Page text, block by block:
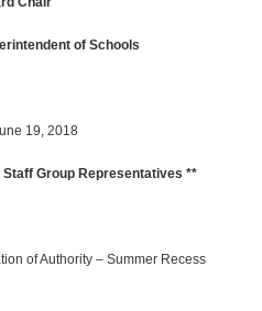
of Schools
19, 2018
Group Representatives **
of Authority – Summer Recess